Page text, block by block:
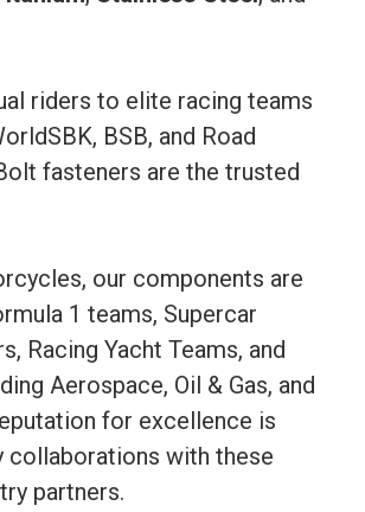
riders to elite racing teams
BSB, and Road
fasteners are the trusted
our components are
1 teams, Supercar
Racing Yacht Teams, and
Aerospace, Oil & Gas, and
for excellence is
collaborations with these
partners.